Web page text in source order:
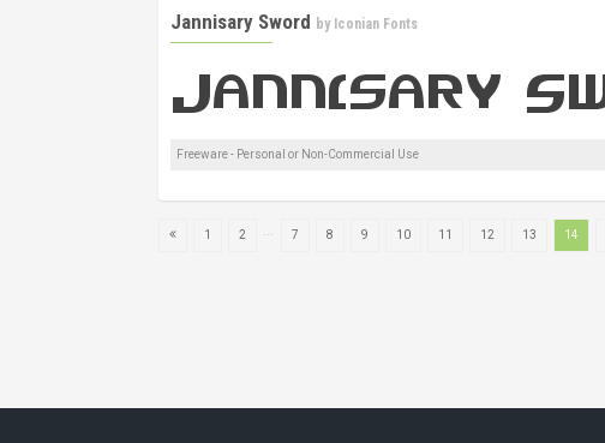
Jannisary Sword by Iconian Fonts
Freeware - Personal or Non-Commercial Use
1 2 7 8 9 10 11 12 13 14